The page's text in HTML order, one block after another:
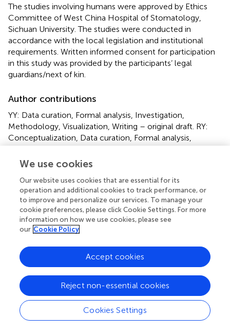
The studies involving humans were approved by Ethics
Committee of West China Hospital of Stomatology,
Sichuan University. The studies were conducted in
accordance with the local legislation and institutional
requirements. Written informed consent for participation
in this study was provided by the participants’ legal
guardians/next of kin.
Author contributions
YY: Data curation, Formal analysis, Investigation,
Methodology, Visualization, Writing – original draft. RY:
Conceptualization, Data curation, Formal analysis,
Writing – original draft. JW: Data curation, Investigation,
Investigation, Methodology, Software, Writing – original
draft. YZ: Data curation, Investigation, Methodology,
Writing – original draft. WX: Data curation, Investigation,
Methodology, Writing – original draft. MD: Data curation,
Investigation, Methodology, Writing – original draft. SZ:
original draft. JY: Data curation, Investigation,
Methodology, Writing – original draft. JC: Data curation,
Investigation, Methodology, Writing – original draft. BS:
Conceptualization, Project administration, Resources,
Supervision, Validation, Writing – review & editing. CG:
Conceptualization, Project administration, Resources,
Supervision, Validation, Writing – review & editing. HH:
We use cookies
Our website uses cookies that are essential for its
operation and additional cookies to track performance, or
to improve and personalize our services. To manage your
cookie preferences, please click Cookie Settings. For more
information on how we use cookies, please see
our Cookie Policy
Cookies Settings
Reject non-essential cookies
Accept cookies